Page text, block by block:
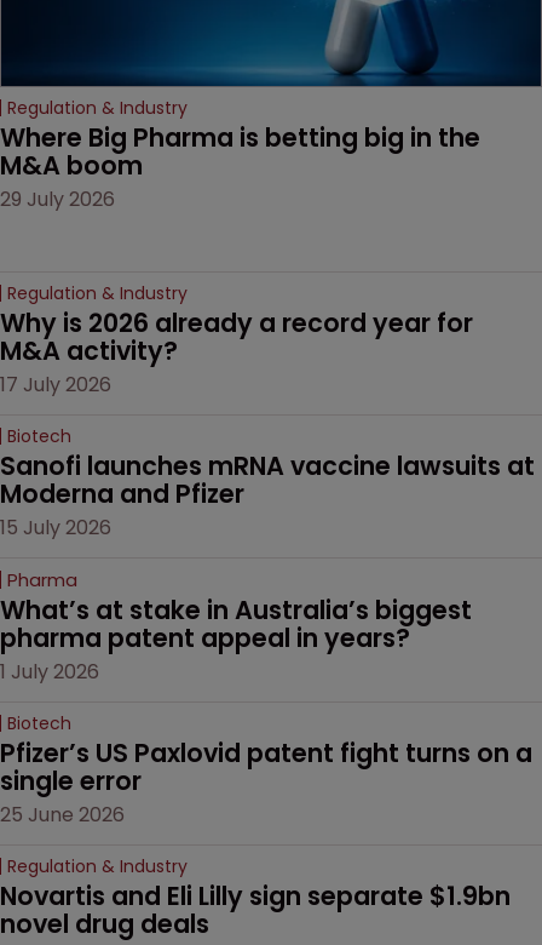
Regulation & Industry
Where Big Pharma is betting big in the
M&A boom
29 July 2026
Regulation & Industry
Why is 2026 already a record year for
M&A activity?
17 July 2026
Biotech
Sanofi launches mRNA vaccine lawsuits at
Moderna and Pfizer
15 July 2026
Pharma
What’s at stake in Australia’s biggest
pharma patent appeal in years?
1 July 2026
Biotech
Pfizer’s US Paxlovid patent fight turns on a
single error
25 June 2026
Regulation & Industry
Novartis and Eli Lilly sign separate $1.9bn
novel drug deals